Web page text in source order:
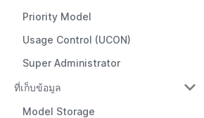
Priority Model
Usage Control (UCON)
Super Administrator
ที่เก็บข้อมูล
Model Storage